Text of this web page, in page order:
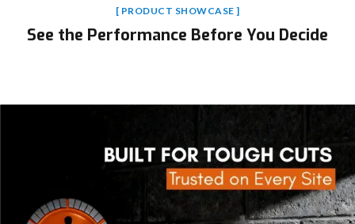
[ PRODUCT SHOWCASE ]
See the Performance Before You Decide